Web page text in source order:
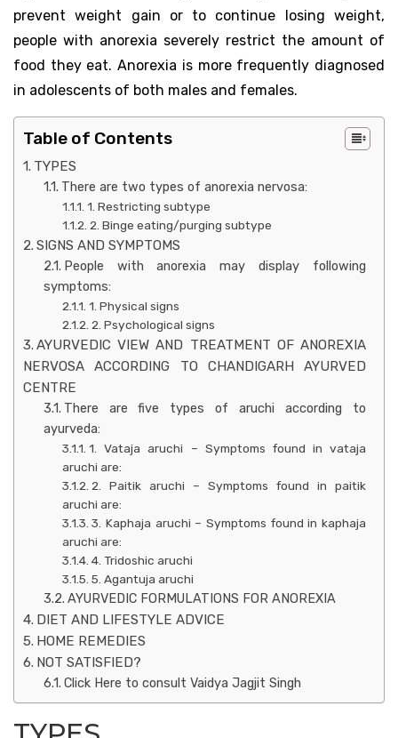
prevent weight gain or to continue losing weight,
people with anorexia severely restrict the amount of
food they eat. Anorexia is more frequently diagnosed
in adolescents of both males and females.
Table of Contents
TYPES
There are two types of anorexia nervosa:
1. Restricting subtype
2. Binge eating/purging subtype
SIGNS AND SYMPTOMS
People with anorexia may display following
symptoms:
1. Physical signs
2. Psychological signs
AYURVEDIC VIEW AND TREATMENT OF ANOREXIA
NERVOSA ACCORDING TO CHANDIGARH AYURVED
CENTRE
There are five types of aruchi according to
ayurveda:
1. Vataja aruchi – Symptoms found in vataja
aruchi are:
2. Paitik aruchi – Symptoms found in paitik
aruchi are:
3. Kaphaja aruchi – Symptoms found in kaphaja
aruchi are:
4. Tridoshic aruchi
5. Agantuja aruchi
AYURVEDIC FORMULATIONS FOR ANOREXIA
DIET AND LIFESTYLE ADVICE
HOME REMEDIES
NOT SATISFIED?
Click Here to consult Vaidya Jagjit Singh